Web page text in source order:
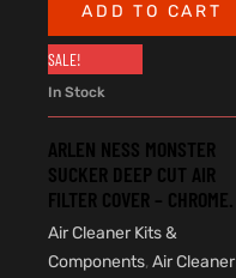
ADD TO CART
SALE!
In Stock
ARLEN NESS MONSTER
SUCKER DEEP CUT AIR
FILTER COVER – CHROME.
Air Cleaner Kits &
Components, Air Cleaner